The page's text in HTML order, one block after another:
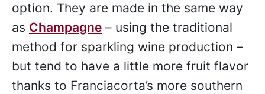
option. They are made in the same way
as Champagne – using the traditional
method for sparkling wine production –
but tend to have a little more fruit flavor
thanks to Franciacorta’s more southern